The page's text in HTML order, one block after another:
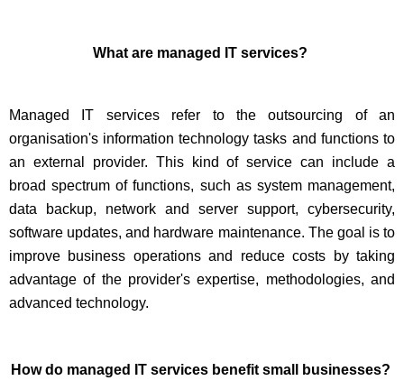
What are managed IT services?
Managed IT services refer to the outsourcing of an
organisation's information technology tasks and functions to
an external provider. This kind of service can include a
broad spectrum of functions, such as system management,
data backup, network and server support, cybersecurity,
software updates, and hardware maintenance. The goal is to
improve business operations and reduce costs by taking
advantage of the provider's expertise, methodologies, and
advanced technology.
How do managed IT services benefit small businesses?